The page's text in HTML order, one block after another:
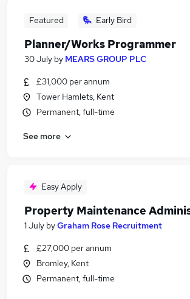
Featured Early Bird
Planner/Works Programmer
30 July by MEARS GROUP PLC
£31,000 per annum
Tower Hamlets, Kent
Permanent, full-time
See more
Easy Apply
Property Maintenance
1 July byGraham Rose Recruitment
£27,000 per annum
Bromley, Kent
Permanent, full-time